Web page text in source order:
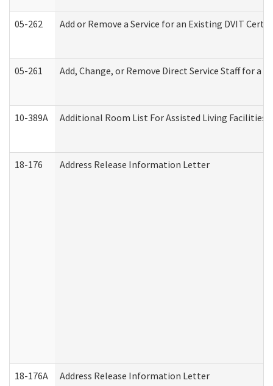
05-262 Add or Remove a Service for an Existing DVIT
05-261 Add, Change, or Remove Direct Service Staff for
10-389A Additional Room List For Assisted Living Facilities
18-176 Address Release Information Letter
18-176A Address Release Information Letter